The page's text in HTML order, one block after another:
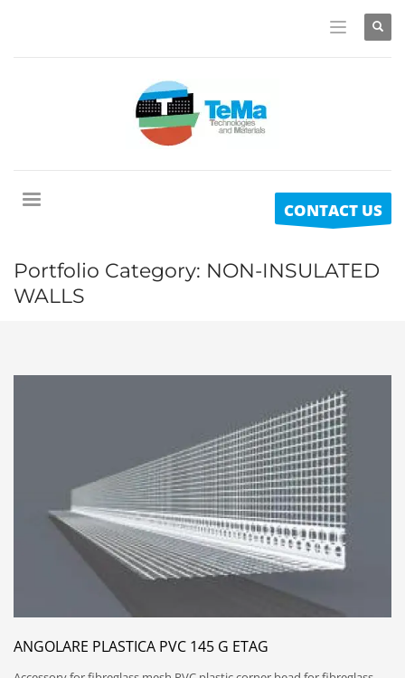
CONTACT US
Portfolio Category: NON-INSULATED
WALLS
ANGOLARE PLASTICA PVC 145 G ETAG